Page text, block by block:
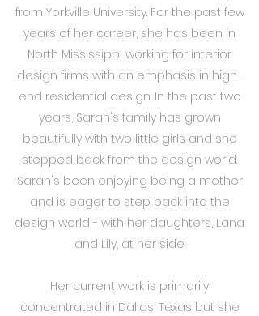
from Yorkville University. For the past few
years of her career, she has been in
North Mississippi working for interior
design firms with an emphasis in high-
end residential design. In the past two
years, Sarah's family has grown
beautifully with two little girls and she
stepped back from the design world.
Sarah's been enjoying being a mother
and is eager to step back into the
design world - with her daughters, Lana
and Lily, at her side.
Her current work is primarily
concentrated in Dallas, Texas but she